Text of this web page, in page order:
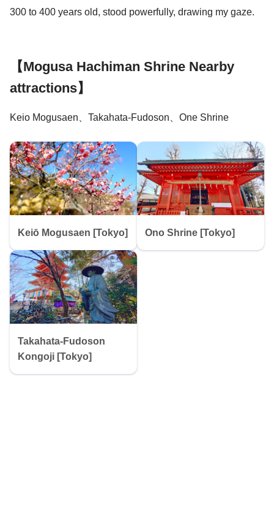
300 to 400 years old, stood powerfully, drawing my gaze.
【Mogusa Hachiman Shrine Nearby
attractions】
Keio Mogusaen、Takahata-Fudoson、One Shrine
Keiō Mogusaen [Tokyo] Ono Shrine [Tokyo]
Takahata-Fudoson
Kongoji [Tokyo]